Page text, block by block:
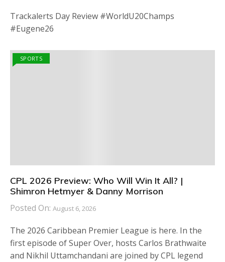
Trackalerts Day Review #WorldU20Champs
#Eugene26
SPORTS
CPL 2026 Preview: Who Will Win It All? |
Shimron Hetmyer & Danny Morrison
Posted On: August 6, 2026
The 2026 Caribbean Premier League is here. In the
first episode of Super Over, hosts Carlos Brathwaite
and Nikhil Uttamchandani are joined by CPL legend